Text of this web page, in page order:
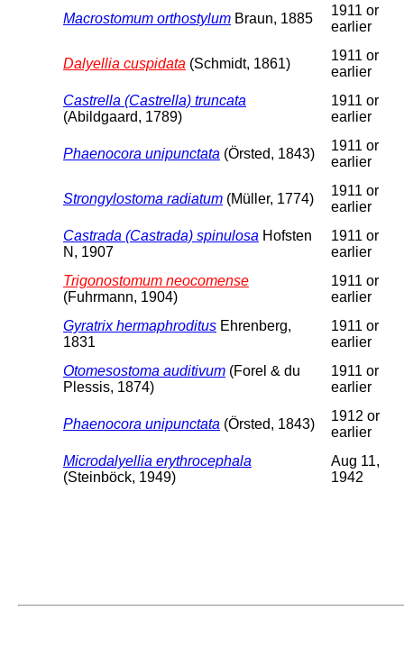
Macrostomum orthostylum Braun, 1885
1911 or
earlier
Dalyellia cuspidata (Schmidt, 1861)
1911 or
earlier
Castrella (Castrella) truncata
(Abildgaard, 1789)
1911 or
earlier
Phaenocora unipunctata (Örsted, 1843)
1911 or
earlier
Strongylostoma radiatum (Müller, 1774)
1911 or
earlier
Castrada (Castrada) spinulosa Hofsten
N, 1907
1911 or
earlier
Trigonostomum neocomense
(Fuhrmann, 1904)
1911 or
earlier
Gyratrix hermaphroditus Ehrenberg,
1831
1911 or
earlier
Otomesostoma auditivum (Forel & du
Plessis, 1874)
1911 or
earlier
Phaenocora unipunctata (Örsted, 1843)
1912 or
earlier
Microdalyellia erythrocephala
(Steinböck, 1949)
Aug 11,
1942